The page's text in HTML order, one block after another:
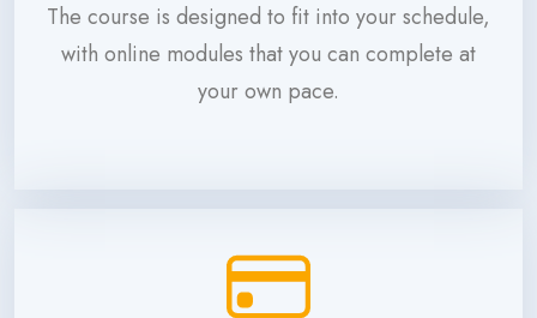
The course is designed to fit into your schedule,
with online modules that you can complete at
your own pace.